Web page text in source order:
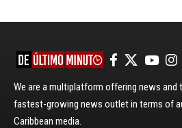
We are a multiplatform offering news and
fastest-growing news outlet in terms of
Caribbean media.